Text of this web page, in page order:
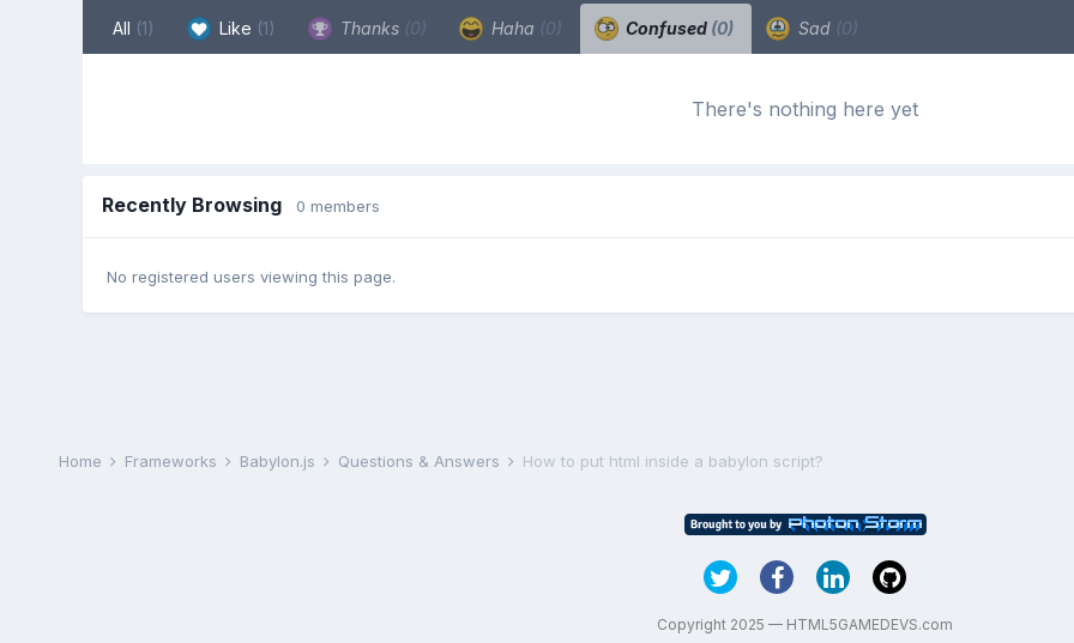
All (1) Like (1) Thanks (0) Haha (0) Confused (0) Sad (0)
There's nothing here yet
Recently Browsing 0 members
No registered users viewing this page.
Home Frameworks Babylon.js Questions & Answers How to put html inside a babylon script?
Copyright 2025 — HTML5GAMEDEVS.com